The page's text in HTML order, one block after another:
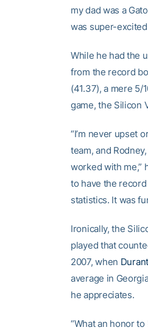
my dad was a
was super-excited
While he had the
from the record
(41.37), a mere 5/
game, the Silicon
“I’m never upset
team, and
worked with me,”
to have the
statistics. It was
Ironically, the
played that
2007, when
average in
he appreciates.
“What an honor